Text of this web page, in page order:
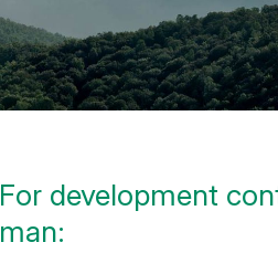
For development
man: